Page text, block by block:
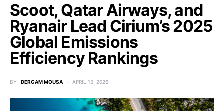
Scoot, Qatar Airways, and
Ryanair Lead Cirium’s 2025
Global Emissions
Efficiency Rankings
BY DERGAM MOUSA APRIL 15, 2026